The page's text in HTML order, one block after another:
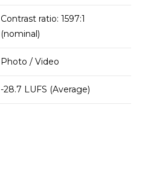
Contrast ratio: 1597:1
(nominal)
Photo / Video
-28.7 LUFS (Average)